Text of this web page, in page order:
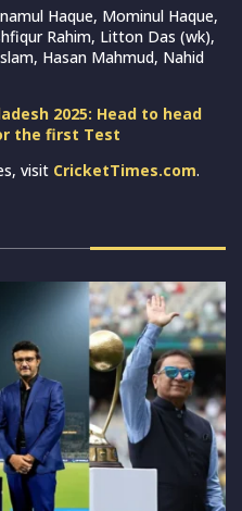
Haque, Mominul Haque,
Rahim, Litton Das (wk),
Hasan Mahmud, Nahid
2025: Head to head
the first Test
visit CricketTimes.com.